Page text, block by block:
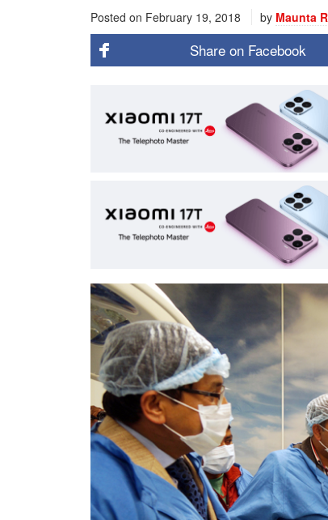
Posted on February 19, 2018 by Maunta
Share on Facebook